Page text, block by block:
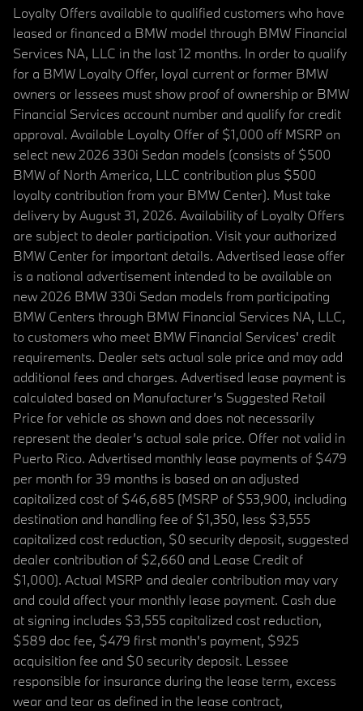
Loyalty Offers available to qualified customers who have
leased or financed a BMW model through BMW Financial
Services NA, LLC in the last 12 months. In order to qualify
for a BMW Loyalty Offer, loyal current or former BMW
owners or lessees must show proof of ownership or BMW
Financial Services account number and qualify for credit
approval. Available Loyalty Offer of $1,000 off MSRP on
select new 2026 330i Sedan models (consists of $500
BMW of North America, LLC contribution plus $500
loyalty contribution from your BMW Center). Must take
delivery by August 31, 2026. Availability of Loyalty Offers
are subject to dealer participation. Visit your authorized
BMW Center for important details. Advertised lease offer
is a national advertisement intended to be available on
new 2026 BMW 330i Sedan models from participating
BMW Centers through BMW Financial Services NA, LLC,
to customers who meet BMW Financial Services' credit
requirements. Dealer sets actual sale price and may add
additional fees and charges. Advertised lease payment is
calculated based on Manufacturer’s Suggested Retail
Price for vehicle as shown and does not necessarily
represent the dealer’s actual sale price. Offer not valid in
Puerto Rico. Advertised monthly lease payments of $479
per month for 39 months is based on an adjusted
capitalized cost of $46,685 (MSRP of $53,900, including
destination and handling fee of $1,350, less $3,555
capitalized cost reduction, $0 security deposit, suggested
dealer contribution of $2,660 and Lease Credit of
$1,000). Actual MSRP and dealer contribution may vary
and could affect your monthly lease payment. Cash due
at signing includes $3,555 capitalized cost reduction,
$589 doc fee, $479 first month's payment, $925
acquisition fee and $0 security deposit. Lessee
responsible for insurance during the lease term, excess
wear and tear as defined in the lease contract,